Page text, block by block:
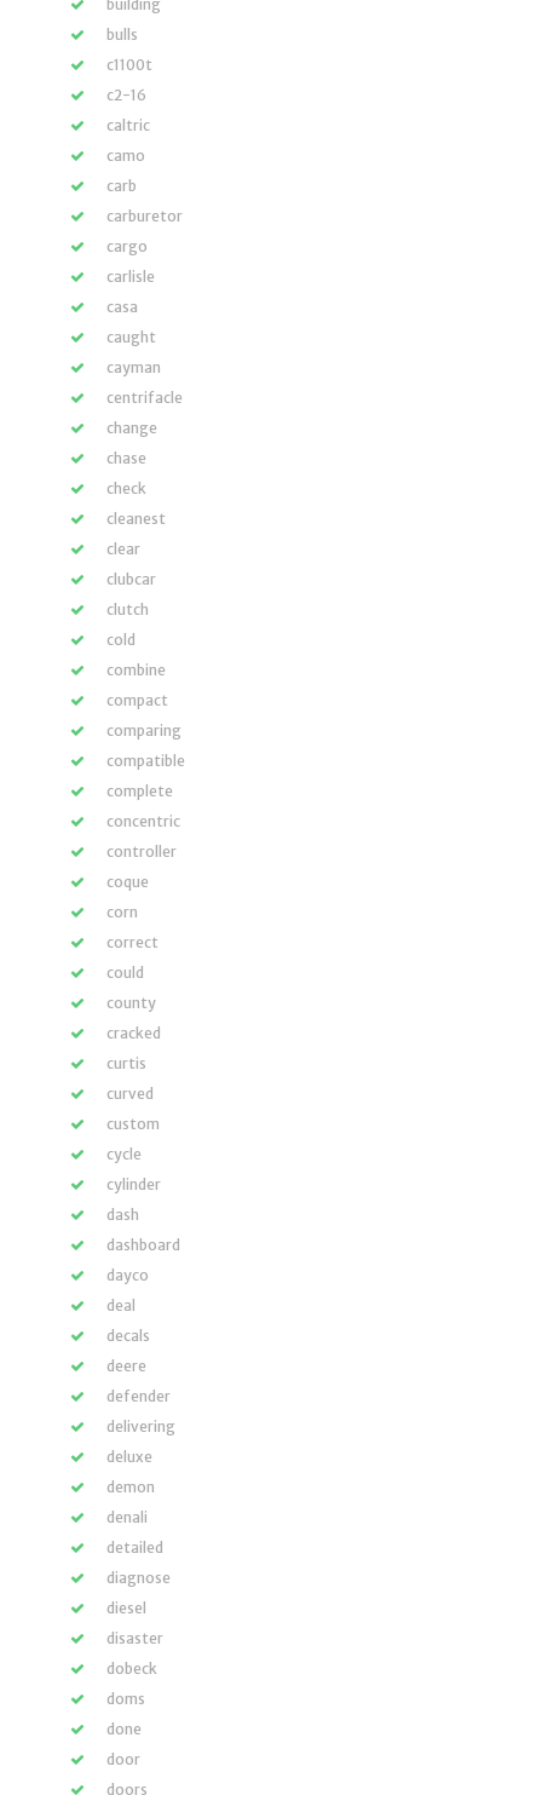
building
bulls
c1100t
c2-16
caltric
camo
carb
carburetor
cargo
carlisle
casa
caught
cayman
centrifacle
change
chase
check
cleanest
clear
clubcar
clutch
cold
combine
compact
comparing
compatible
complete
concentric
controller
coque
corn
correct
could
county
cracked
curtis
curved
custom
cycle
cylinder
dash
dashboard
dayco
deal
decals
deere
defender
delivering
deluxe
demon
denali
detailed
diagnose
diesel
disaster
dobeck
doms
done
door
doors